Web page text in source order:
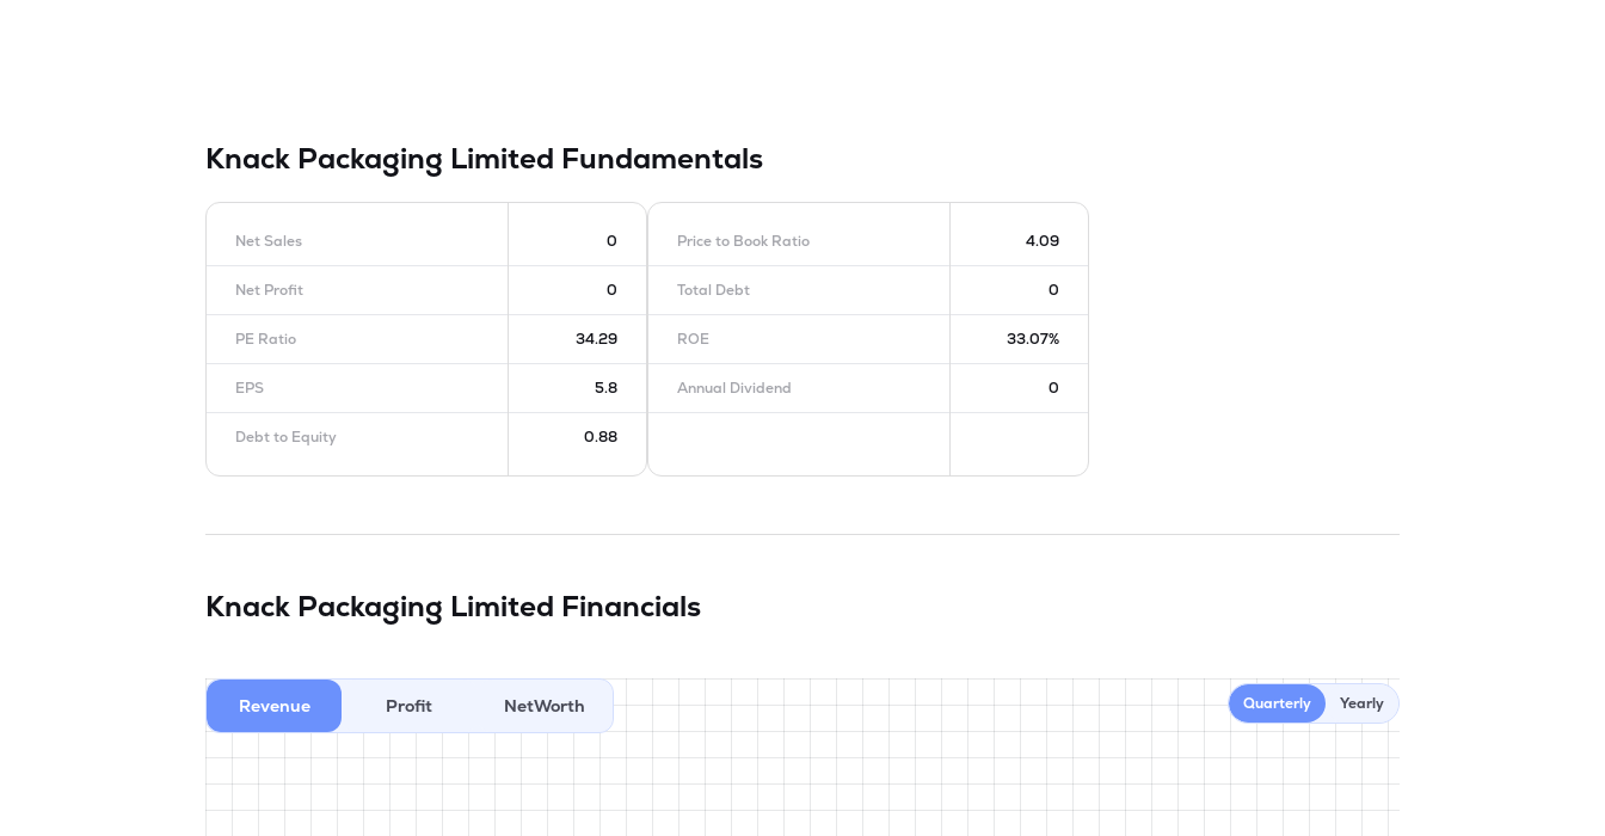
Knack Packaging Limited Fundamentals
Net Sales 0
Net Profit 0
PE Ratio 34.29
EPS 5.8
Debt to Equity 0.88
Price to Book Ratio 4.09
Total Debt 0
ROE 33.07%
Annual Dividend 0
Knack Packaging Limited Financials
Revenue Profit NetWorth Quarterly Yearly